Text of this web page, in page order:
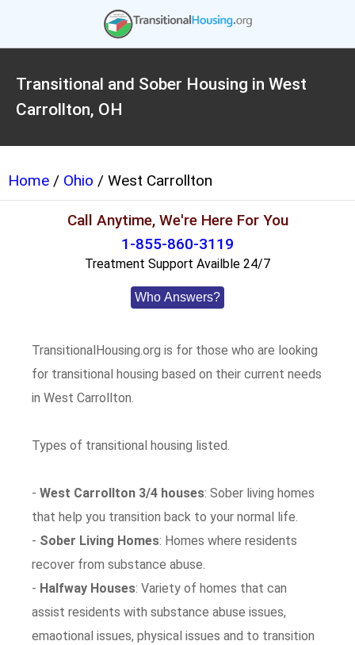
Transitional and Sober Housing in West
Carrollton, OH
Home / Ohio / West Carrollton
Call Anytime, We're Here For You
1-855-860-3119
Treatment Support Availble 24/7
Who Answers?
TransitionalHousing.org is for those who are looking
for transitional housing based on their current needs
in West Carrollton.
Types of transitional housing listed.
-West Carrollton 3/4 houses: Sober living homes
that help you transition back to your normal life.
- Sober Living Homes: Homes where residents
recover from substance abuse.
- Halfway Houses: Variety of homes that can
assist residents with substance abuse issues,
emaotional issues, physical issues and to transition